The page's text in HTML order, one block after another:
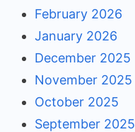
February 2026
January 2026
December 2025
November 2025
October 2025
September 2025